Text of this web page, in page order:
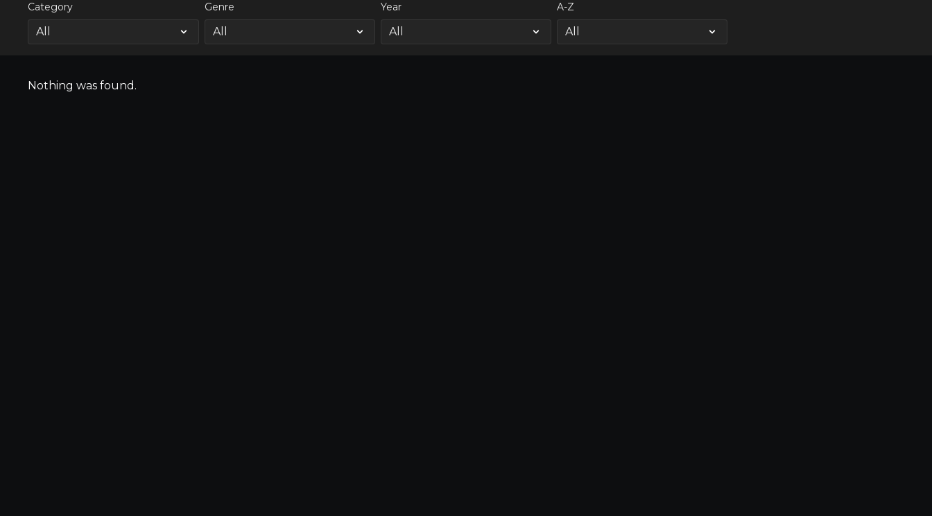
Category Genre Year A-Z
Nothing was found.